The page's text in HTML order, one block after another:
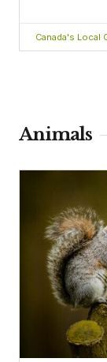
Canada's Local
Animals